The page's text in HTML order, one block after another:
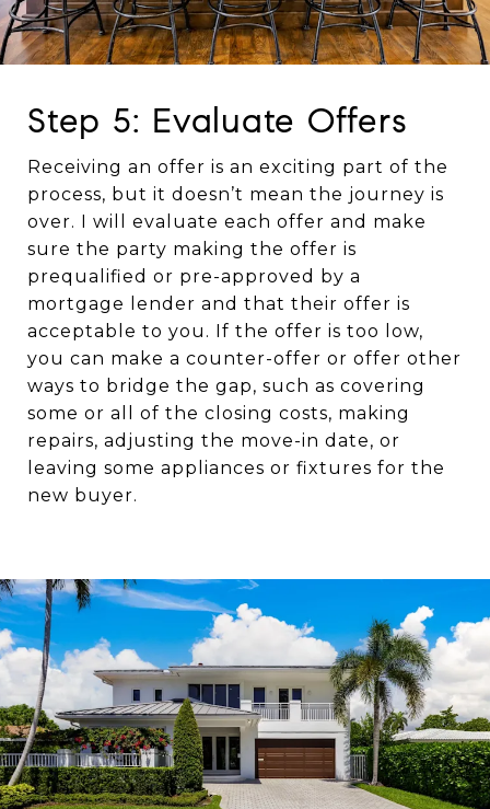
Step 5: Evaluate Offers
Receiving an offer is an exciting part of the
process, but it doesn’t mean the journey is
over. I will evaluate each offer and make
sure the party making the offer is
prequalified or pre-approved by a
mortgage lender and that their offer is
acceptable to you. If the offer is too low,
you can make a counter-offer or offer other
ways to bridge the gap, such as covering
some or all of the closing costs, making
repairs, adjusting the move-in date, or
leaving some appliances or fixtures for the
new buyer.